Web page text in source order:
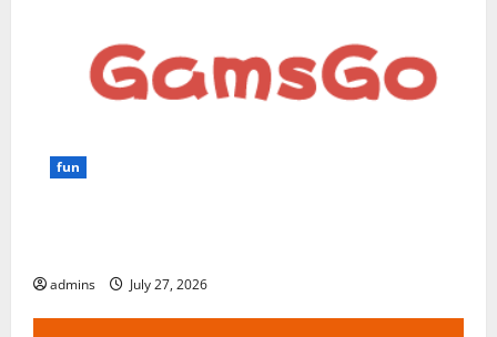
fun
admins July 27, 2026